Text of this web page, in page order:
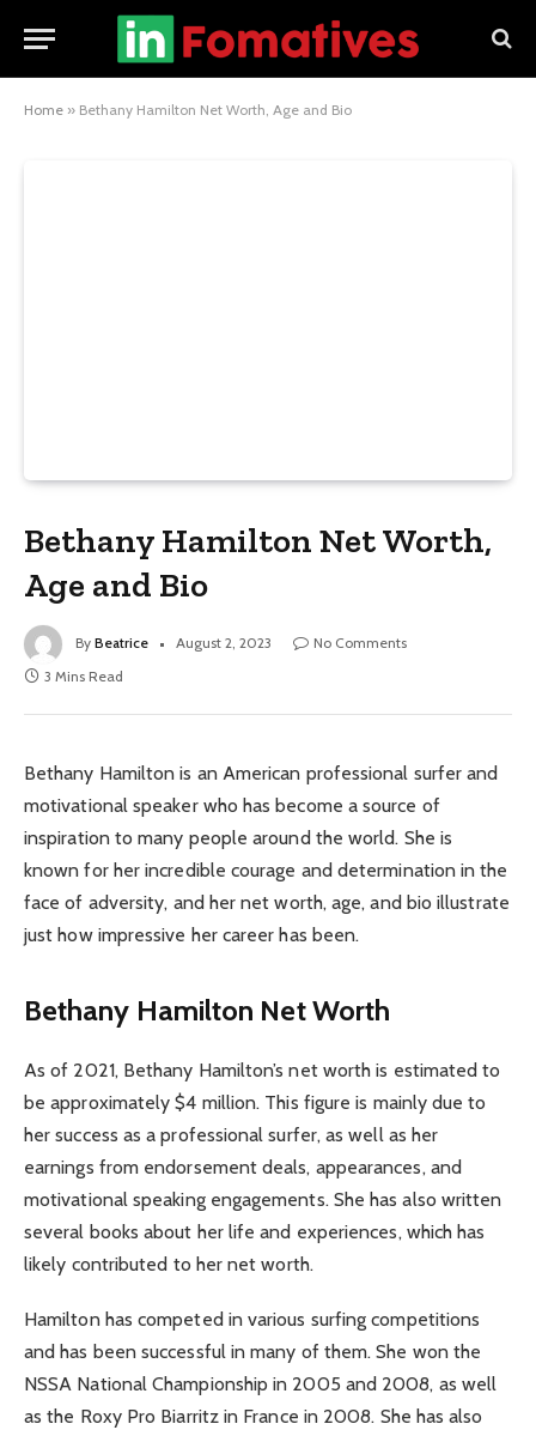
Home » Bethany Hamilton Net Worth, Age and Bio
Bethany Hamilton Net Worth,
Age and Bio
By Beatrice August 2, 2023
No Comments
3 Mins Read
Bethany Hamilton is an American professional surfer and
motivational speaker who has become a source of
inspiration to many people around the world. She is
known for her incredible courage and determination in the
face of adversity, and her net worth, age, and bio illustrate
just how impressive her career has been.
Bethany Hamilton Net Worth
As of 2021, Bethany Hamilton’s net worth is estimated to
be approximately $4 million. This figure is mainly due to
her success as a professional surfer, as well as her
earnings from endorsement deals, appearances, and
motivational speaking engagements. She has also written
several books about her life and experiences, which has
likely contributed to her net worth.
Hamilton has competed in various surfing competitions
and has been successful in many of them. She won the
NSSA National Championship in 2005 and 2008, as well
as the Roxy Pro Biarritz in France in 2008. She has also